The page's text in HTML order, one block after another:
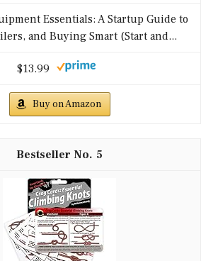
Essentials: A Startup Guide to
and Buying Smart (Start and...
$13.99
Buy on Amazon
5